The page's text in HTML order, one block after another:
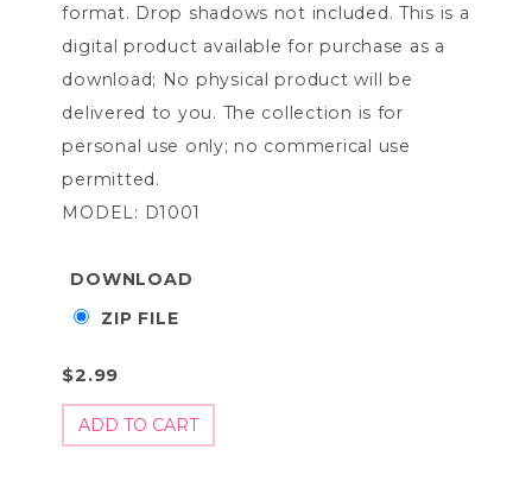
format. Drop shadows not included. This is a
digital product available for purchase as a
download; No physical product will be
delivered to you. The collection is for
personal use only; no commerical use
permitted.
MODEL: D1001
DOWNLOAD
ZIP FILE
$2.99